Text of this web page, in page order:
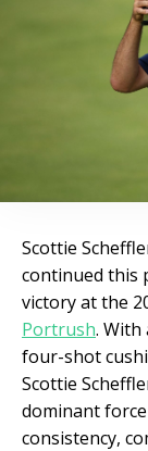
Scottie
continued this
victory at the
Portrush. With
four-shot
Scottie
dominant
consistency,